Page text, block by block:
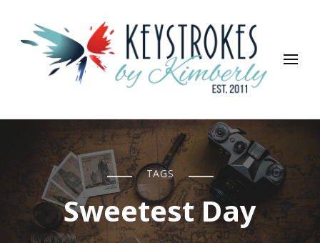
Keystrokes By Kimberly
Life, Style, Travel & Everything In Between
TAGS
Sweetest Day